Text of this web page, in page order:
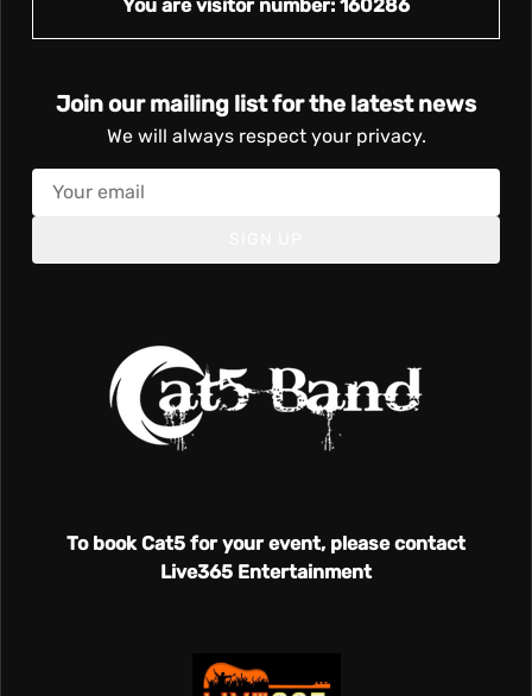
You are visitor number: 160286
Join our mailing list for the latest news
We will always respect your privacy.
To book Cat5 for your event, please contact
Live365 Entertainment